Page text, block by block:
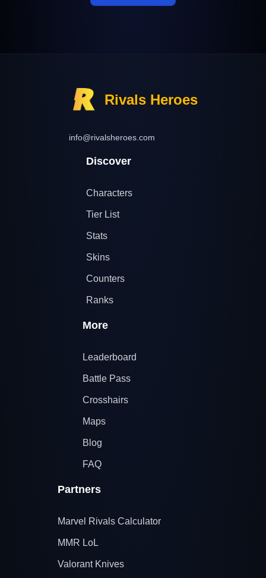
Rivals Heroes
info@rivalsheroes.com
Discover
Characters
Tier List
Stats
Skins
Counters
Ranks
More
Leaderboard
Battle Pass
Crosshairs
Maps
Blog
FAQ
Partners
Marvel Rivals Calculator
MMR LoL
Valorant Knives